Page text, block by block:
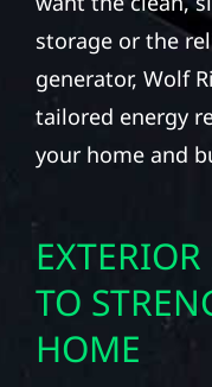
storage or the
generator, Wolf
tailored energy
your home and
TO
HOME